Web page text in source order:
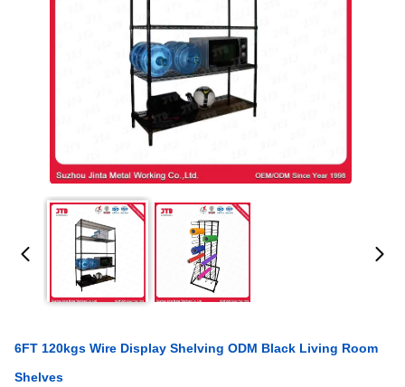
6FT 120kgs Wire Display Shelving ODM Black Living Room
Shelves